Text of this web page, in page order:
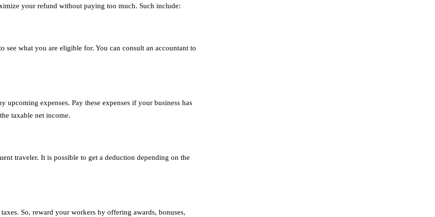
your refund without paying too much. Such include:
see what you are eligible for. You can consult an accountant to
expenses. Pay these expenses if your business has
taxable net income.
traveler. It is possible to get a deduction depending on the
So, reward your workers by offering awards, bonuses,